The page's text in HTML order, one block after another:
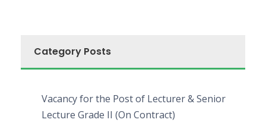
Category Posts
Vacancy for the Post of Lecturer & Senior
Lecture Grade II (On Contract)